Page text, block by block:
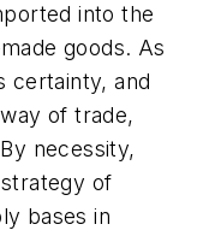
into the
goods. As
certainty, and
of trade,
necessity,
of
bases in